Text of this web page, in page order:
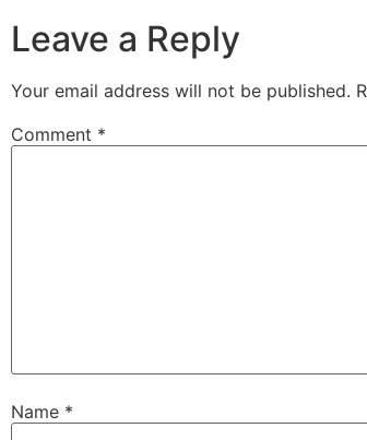
Leave a Reply
Your email address will not be published.
Comment *
Name *